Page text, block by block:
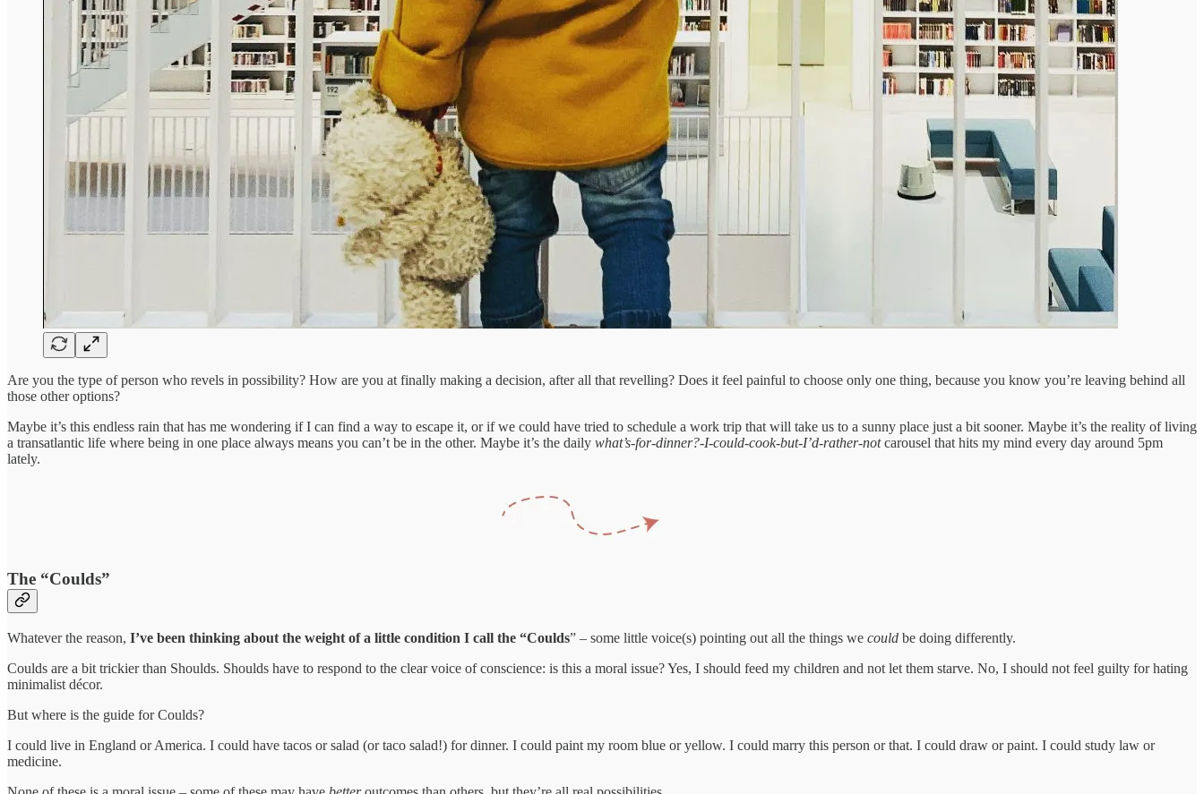
Are you the type of person who revels in possibility? How are you at finally making a decision, after all that revelling? Does it feel painful to choose only one thing, because you know you’re leaving behind all
those other options?
Maybe it’s this endless rain that has me wondering if I can find a way to escape it, or if we could have tried to schedule a work trip that will take us to a sunny place just a bit sooner. Maybe it’s the reality of living
a transatlantic life where being in one place always means you can’t be in the other. Maybe it’s the daily what’s-for-dinner?-I-could-cook-but-I’d-rather-notcarousel that hits my mind every day around 5pm
lately.
The “Coulds”
Whatever the reason, I’ve been thinking about the weight of a little condition I call the “Coulds” – some little voice(s) pointing out all the things we could be doing differently.
Coulds are a bit trickier than Shoulds. Shoulds have to respond to the clear voice of conscience: is this a moral issue? Yes, I should feed my children and not let them starve. No, I should not feel guilty for hating
minimalist décor.
But where is the guide for Coulds?
I could live in England or America. I could have tacos or salad (or taco salad!) for dinner. I could paint my room blue or yellow. I could marry this person or that. I could draw or paint. I could study law or
medicine.